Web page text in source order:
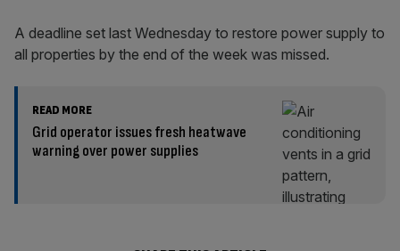
A deadline set last Wednesday to restore power supply to
all properties by the end of the week was missed.
READ MORE
Grid operator issues fresh heatwave
warning over power supplies